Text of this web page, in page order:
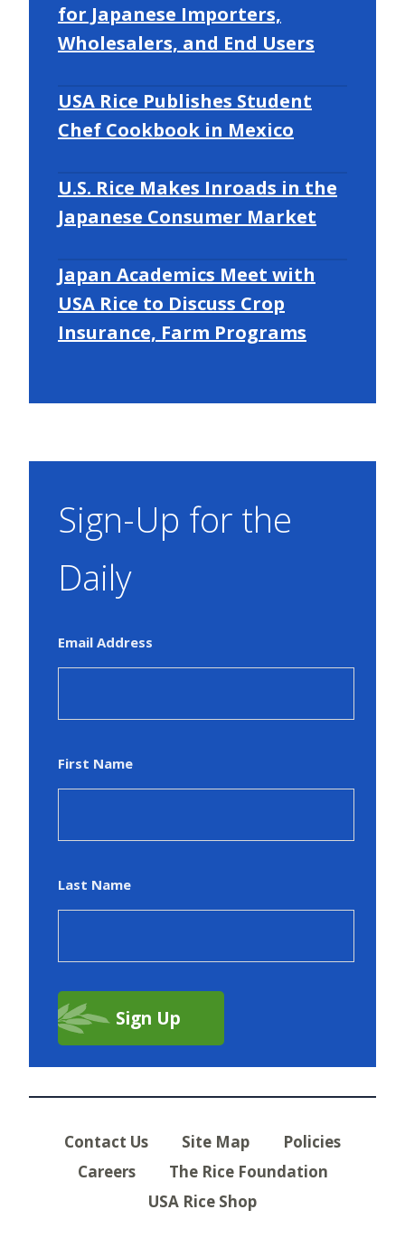
for Japanese Importers,
Wholesalers, and End Users
USA Rice Publishes Student
Chef Cookbook in Mexico
U.S. Rice Makes Inroads in the
Japanese Consumer Market
Japan Academics Meet with
USA Rice to Discuss Crop
Insurance, Farm Programs
Sign-Up for the
Daily
Email Address
First Name
Last Name
Contact Us Site Map
Policies
Careers
The Rice Foundation
USA Rice Shop